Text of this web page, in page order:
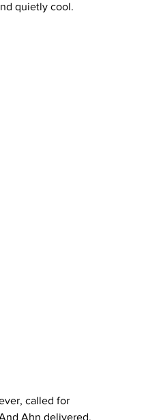
quietly cool.
called for
Ahn delivered.